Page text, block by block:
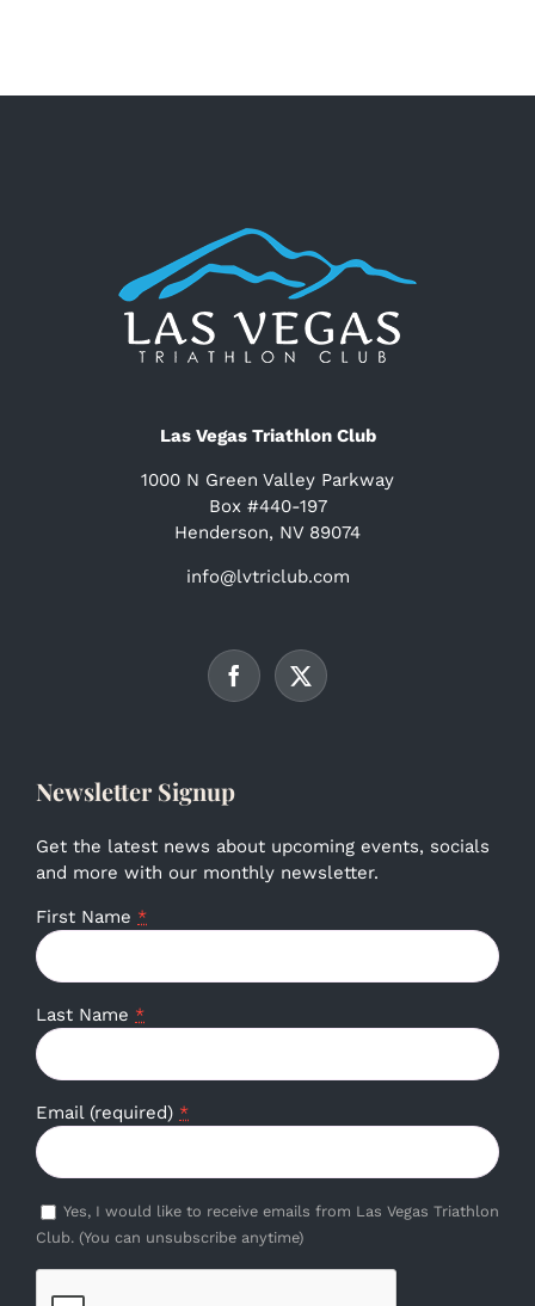
Las Vegas Triathlon Club
1000 N Green Valley Parkway
Box #440-197
Henderson, NV 89074
info@lvtriclub.com
Newsletter Signup
Get the latest news about upcoming events, socials
and more with our monthly newsletter.
First Name *
Last Name *
Email (required) *
Yes, I would like to receive emails from Las Vegas Triathlon
Club. (You can unsubscribe anytime)